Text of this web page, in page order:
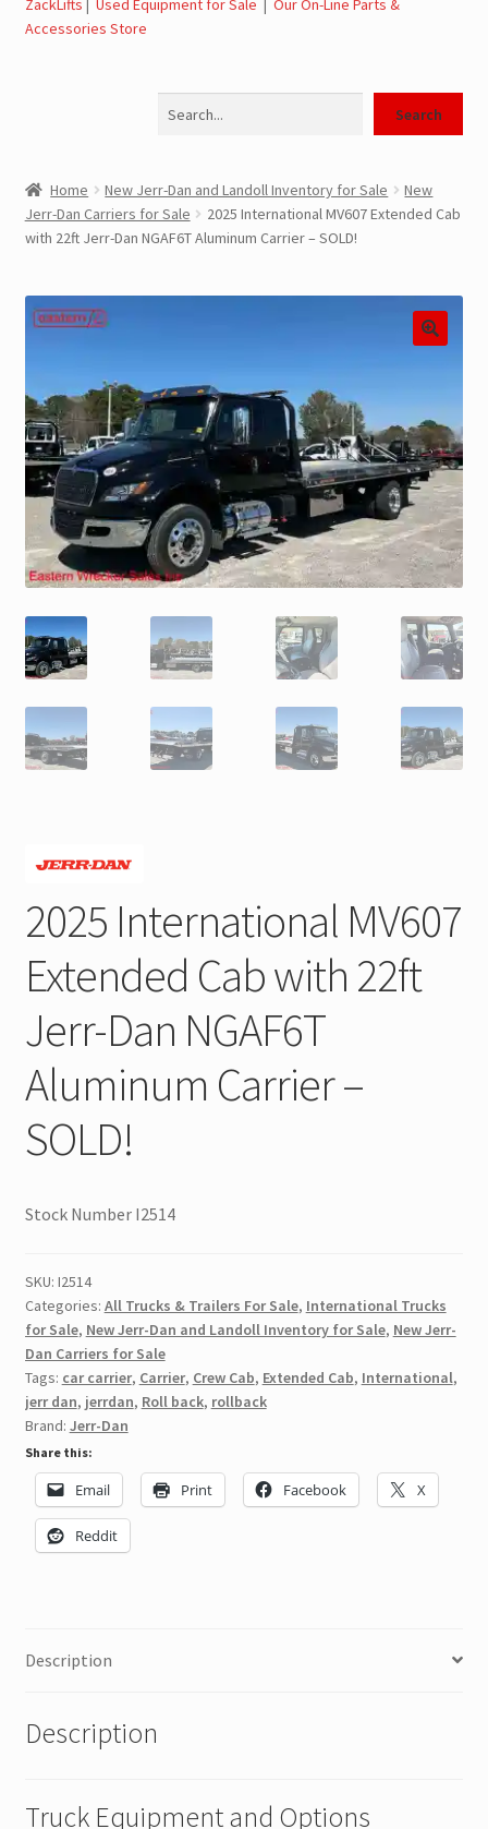
Landoll Literature and Brochures
Parts & Accessories Online Store – Jerr-Dan Parts, Landoll
JLG AUSA Rough Terrain Forklifts, Telehandlers, Site
JLG AUSA Forklifts for Sale
SwapLoader Hook Lift Hoist Systems
Trax Speed Tilt Trailers
ZackLift Fifth Wheeler
ZackLifts | Used Equipment for Sale | Our On-Line Parts &
Accessories Store
Search
Home New Jerr-Dan and Landoll Inventory for Sale
New
Jerr-Dan Carriers for Sale
2025 International MV607 Extended Cab
with 22ft Jerr-Dan NGAF6T Aluminum Carrier – SOLD!
2025 International MV607
Extended Cab with 22ft
Jerr-Dan NGAF6T
Aluminum Carrier –
SOLD!
Stock Number I2514
SKU: I2514
Categories: All Trucks & Trailers For Sale, International Trucks
for Sale, New Jerr-Dan and Landoll Inventory for Sale, New Jerr-
Dan Carriers for Sale
Tags: car carrier, Carrier, Crew Cab, Extended Cab, International,
jerr dan, jerrdan, Roll back, rollback
Brand: Jerr-Dan
Share this:
Email Print Facebook X
Reddit
Description
Description
Truck Equipment and Options